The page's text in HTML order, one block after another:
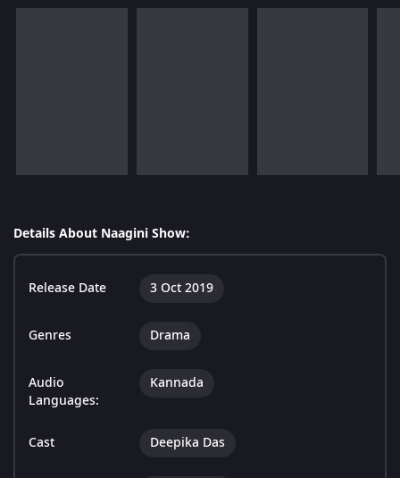
Details About Naagini Show:
Release Date 3 Oct 2019
Genres Drama
Audio
Languages:
Kannada
Cast Deepika Das